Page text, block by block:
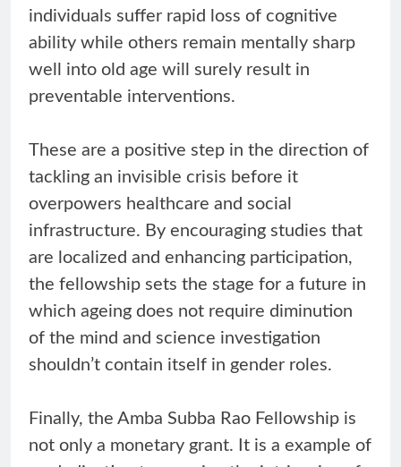
individuals suffer rapid loss of cognitive
ability while others remain mentally sharp
well into old age will surely result in
preventable interventions.
These are a positive step in the direction of
tackling an invisible crisis before it
overpowers healthcare and social
infrastructure. By encouraging studies that
are localized and enhancing participation,
the fellowship sets the stage for a future in
which ageing does not require diminution
of the mind and science investigation
shouldn’t contain itself in gender roles.
Finally, the Amba Subba Rao Fellowship is
not only a monetary grant. It is a example of